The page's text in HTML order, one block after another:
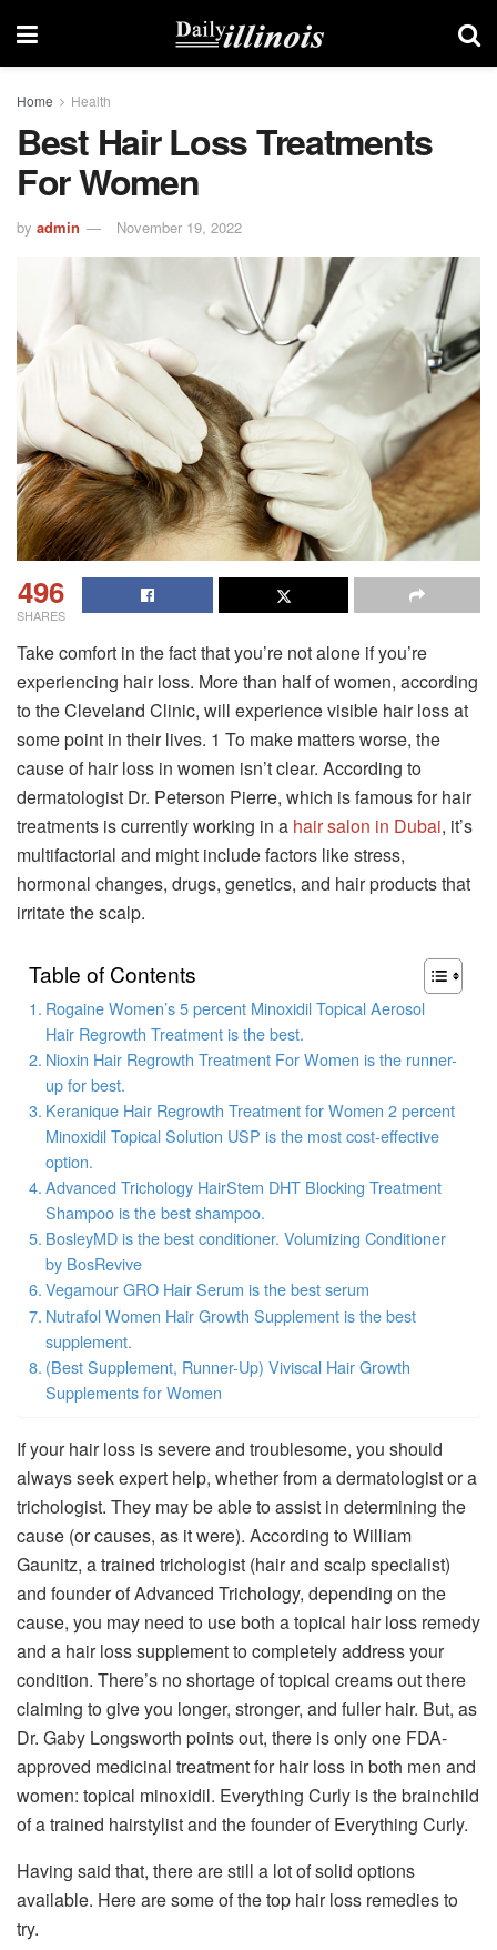
Home Health
Best Hair Loss Treatments
For Women
by admin November 19, 2022
496
SHARES
Take comfort in the fact that you’re not alone if you’re
experiencing hair loss. More than half of women, according
to the Cleveland Clinic, will experience visible hair loss at
some point in their lives. 1 To make matters worse, the
cause of hair loss in women isn’t clear. According to
dermatologist Dr. Peterson Pierre, which is famous for hair
treatments is currently working in a hair salon in Dubai, it’s
multifactorial and might include factors like stress,
hormonal changes, drugs, genetics, and hair products that
irritate the scalp.
Table of Contents
Rogaine Women’s 5 percent Minoxidil Topical Aerosol
Hair Regrowth Treatment is the best.
Nioxin Hair Regrowth Treatment For Women is the runner-
up for best.
Keranique Hair Regrowth Treatment for Women 2 percent
Minoxidil Topical Solution USP is the most cost-effective
option.
Advanced Trichology HairStem DHT Blocking Treatment
Shampoo is the best shampoo.
BosleyMD is the best conditioner. Volumizing Conditioner
by BosRevive
Vegamour GRO Hair Serum is the best serum
Nutrafol Women Hair Growth Supplement is the best
supplement.
(Best Supplement, Runner-Up) Viviscal Hair Growth
Supplements for Women
If your hair loss is severe and troublesome, you should
always seek expert help, whether from a dermatologist or a
trichologist. They may be able to assist in determining the
cause (or causes, as it were). According to William
Gaunitz, a trained trichologist (hair and scalp specialist)
and founder of Advanced Trichology, depending on the
cause, you may need to use both a topical hair loss remedy
and a hair loss supplement to completely address your
condition. There’s no shortage of topical creams out there
claiming to give you longer, stronger, and fuller hair. But, as
Dr. Gaby Longsworth points out, there is only one FDA-
approved medicinal treatment for hair loss in both men and
women: topical minoxidil. Everything Curly is the brainchild
of a trained hairstylist and the founder of Everything Curly.
Having said that, there are still a lot of solid options
available. Here are some of the top hair loss remedies to
try.